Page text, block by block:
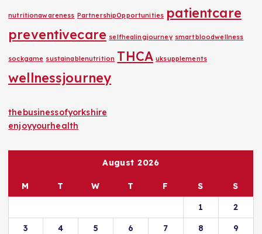
nutritionawareness PartnershipOpportunities patientcare
preventivecare selfhealingjourney smartbloodwellness
sockgame sustainablenutrition THCA uksupplements
wellnessjourney
thebusinessofyorkshire
enjoyyourhealth
August 2026
M T W T F S
S
1
2
3
4 5 6 7 8
9